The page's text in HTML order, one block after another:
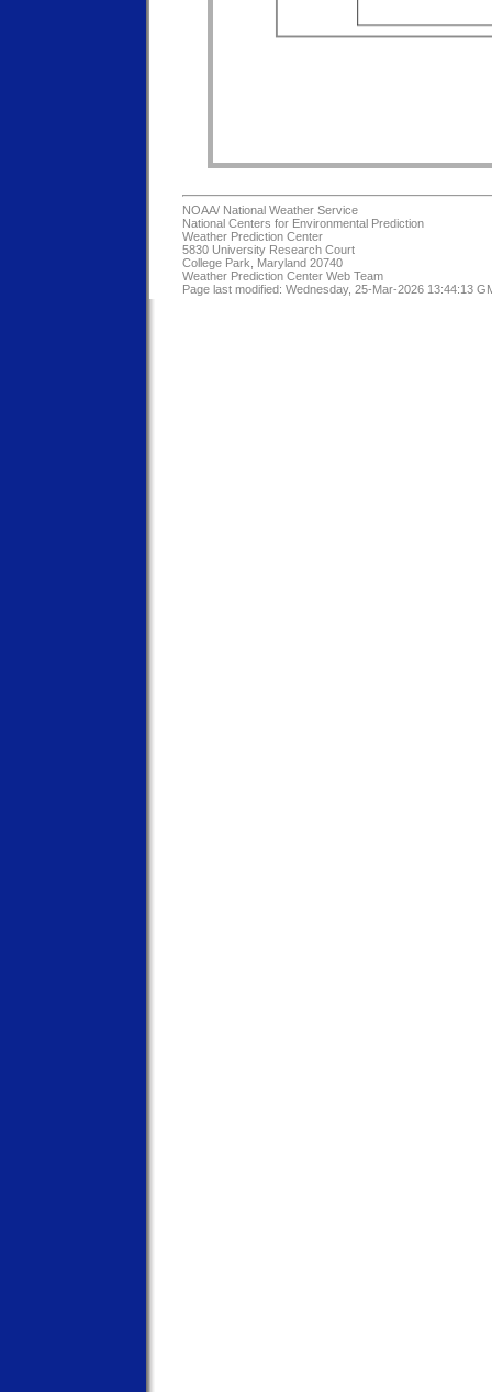
NOAA/ National Weather Service
National Centers for Environmental Prediction
Weather Prediction Center
5830 University Research Court
College Park, Maryland 20740
Weather Prediction Center Web Team
Page last modified: Wednesday, 25-Mar-2026 13:44:13